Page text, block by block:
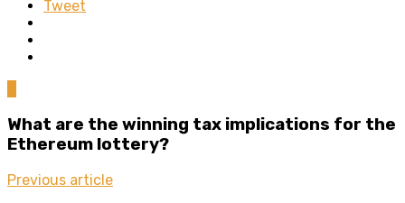
Tweet
What are the winning tax implications for the
Ethereum lottery?
Previous article